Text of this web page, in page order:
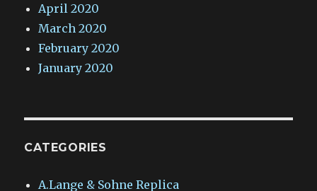
April 2020
March 2020
February 2020
January 2020
CATEGORIES
A.Lange & Sohne Replica